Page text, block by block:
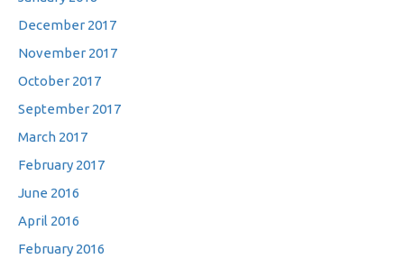
December 2017
November 2017
October 2017
September 2017
March 2017
February 2017
June 2016
April 2016
February 2016